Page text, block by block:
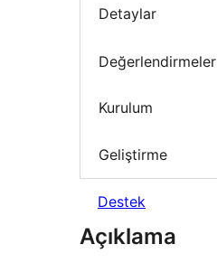
Detaylar
Değerlendirmeler
Kurulum
Geliştirme
Destek
Açıklama